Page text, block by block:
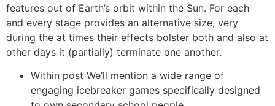
features out of Earth’s orbit within the Sun. For each
and every stage provides an alternative size, very
during the at times their effects bolster both and also at
other days it (partially) terminate one another.
Within post We’ll mention a wide range of
engaging icebreaker games specifically designed